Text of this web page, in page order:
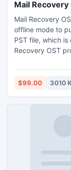
Mail Recovery
Mail Recovery
offline mode to
PST file, which is
Recovery OST
$99.00 3010